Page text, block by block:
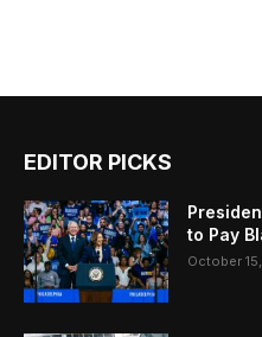
EDITOR PICKS
to Pay
October